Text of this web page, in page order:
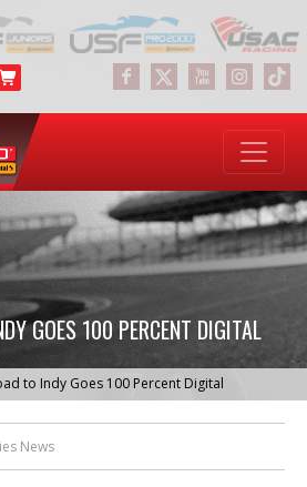
GOES 100 PERCENT DIGITAL
to Indy Goes 100 Percent Digital
News